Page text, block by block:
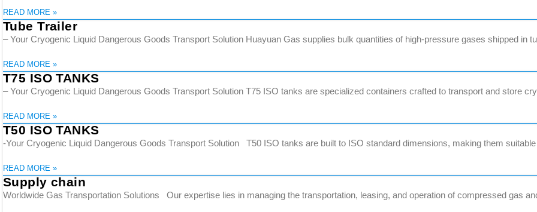
READ MORE »
Tube Trailer
– Your Cryogenic Liquid Dangerous Goods Transport Solution Huayuan Gas supplies bulk quantities of high-pressure gases shipped in
READ MORE »
T75 ISO TANKS
– Your Cryogenic Liquid Dangerous Goods Transport Solution T75 ISO tanks are specialized containers crafted to transport and store
READ MORE »
T50 ISO TANKS
-Your Cryogenic Liquid Dangerous Goods Transport Solution T50 ISO tanks are built to ISO standard dimensions, making them suitable
READ MORE »
Supply chain
Worldwide Gas Transportation Solutions Our expertise lies in managing the transportation, leasing, and operation of compressed gas